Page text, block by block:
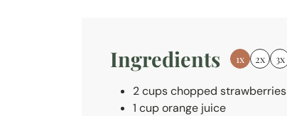
Ingredients 1x 2x 3x
2cupschopped strawberries
1 cuporange juice